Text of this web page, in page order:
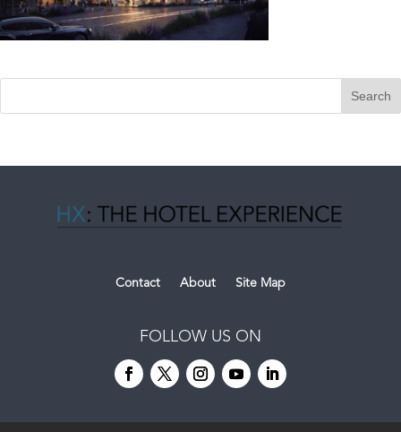
Contact About Site Map
FOLLOW US ON